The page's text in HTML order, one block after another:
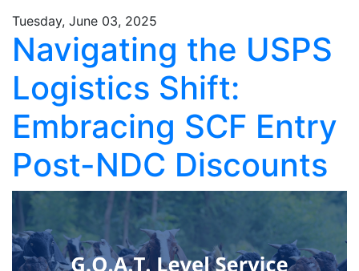
Tuesday, June 03, 2025
Navigating the USPS
Logistics Shift:
Embracing SCF Entry
Post-NDC Discounts